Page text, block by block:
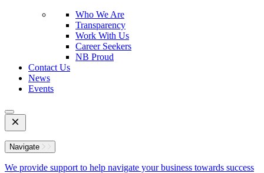
Who We Are
Transparency
Work With Us
Career Seekers
NB Proud
Contact Us
News
Events
Open
Mobile
Menu
Navigate
We provide support to help navigate your business towards success